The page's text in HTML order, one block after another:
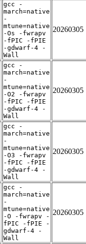
gcc -
march=native
-
mtune=native
-Os -fwrapv
-fPIC -fPIE
-gdwarf-4 -
Wall
20260305
gcc -
march=native
-
mtune=native
-O2 -fwrapv
-fPIC -fPIE
-gdwarf-4 -
Wall
20260305
gcc -
march=native
-
mtune=native
-O3 -fwrapv
-fPIC -fPIE
-gdwarf-4 -
Wall
20260305
gcc -
march=native
-
mtune=native
-O -fwrapv -
fPIC -fPIE -
gdwarf-4 -
Wall
20260305